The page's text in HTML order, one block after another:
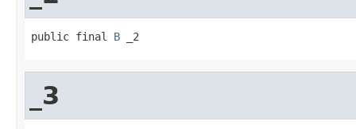
public final B _2
_3